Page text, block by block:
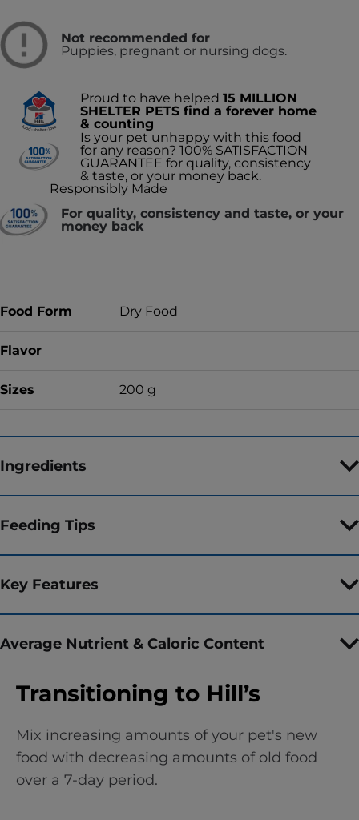
Not recommended for
Puppies, pregnant or nursing dogs.
Proud to have helped 15 MILLION
SHELTER PETS find a forever home
& counting
Is your pet unhappy with this food
for any reason? 100% SATISFACTION
GUARANTEE for quality, consistency
& taste, or your money back.
Responsibly Made
For quality, consistency and taste, or your
money back
Food Form Dry Food
Flavor
Sizes 200 g
Ingredients
Feeding Tips
Key Features
Average Nutrient & Caloric Content
Transitioning to Hill’s
Mix increasing amounts of your pet's new
food with decreasing amounts of old food
over a 7-day period.